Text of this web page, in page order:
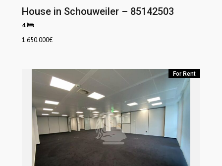
House in Schouweiler – 85142503
4
1.650.000€
For Rent